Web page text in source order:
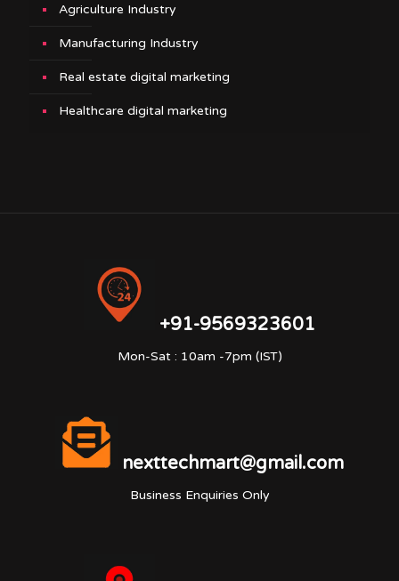
Agriculture Industry
Manufacturing Industry
Real estate digital marketing
Healthcare digital marketing
+91-9569323601
Mon-Sat : 10am -7pm (IST)
nexttechmart@gmail.com
Business Enquiries Only